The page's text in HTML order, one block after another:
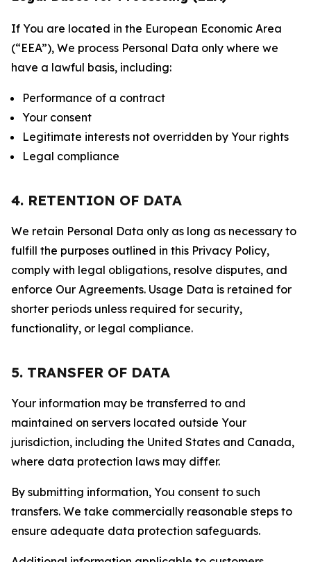
If You are located in the European Economic Area
(“EEA”), We process Personal Data only where we
have a lawful basis, including:
Performance of a contract
Your consent
Legitimate interests not overridden by Your rights
Legal compliance
4. RETENTION OF DATA
We retain Personal Data only as long as necessary to
fulfill the purposes outlined in this Privacy Policy,
comply with legal obligations, resolve disputes, and
enforce Our Agreements. Usage Data is retained for
shorter periods unless required for security,
functionality, or legal compliance.
5. TRANSFER OF DATA
Your information may be transferred to and
maintained on servers located outside Your
jurisdiction, including the United States and Canada,
where data protection laws may differ.
By submitting information, You consent to such
transfers. We take commercially reasonable steps to
ensure adequate data protection safeguards.